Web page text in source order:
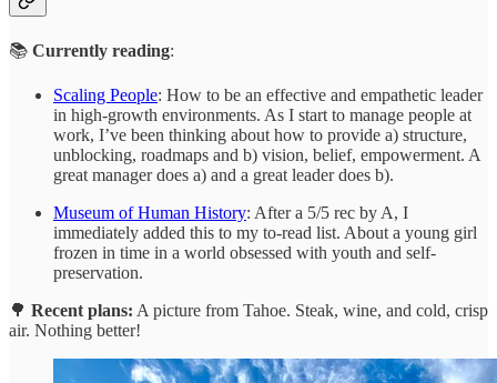
📚 Currently reading:
Scaling People: How to be an effective and empathetic leader
in high-growth environments. As I start to manage people at
work, I’ve been thinking about how to provide a) structure,
unblocking, roadmaps and b) vision, belief, empowerment. A
great manager does a) and a great leader does b).
Museum of Human History: After a 5/5 rec by A, I
immediately added this to my to-read list. About a young girl
frozen in time in a world obsessed with youth and self-
preservation.
🌳 Recent plans: A picture from Tahoe. Steak, wine, and cold, crisp
air. Nothing better!